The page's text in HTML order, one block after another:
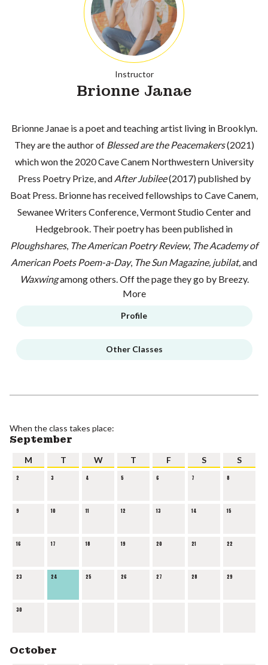
Instructor
Brionne Janae
Brionne Janae is a poet and teaching artist living in Brooklyn.
They are the author of Blessed are the Peacemakers(2021)
which won the 2020 Cave Canem Northwestern University
Press Poetry Prize, and After Jubilee(2017) published by
Boat Press. Brionne has received fellowships to Cave Canem,
Sewanee Writers Conference, Vermont Studio Center and
Hedgebrook. Their poetry has been published in
Ploughshares, The American Poetry Review, The Academy of
American Poets Poem-a-Day, The Sun Magazine, jubilat,and
Waxwingamong others. Off the page they go by Breezy.
More
Profile
Other Classes
When the class takes place:
September
M T W T F S S
2 3 4 5 6 7 8
9 10 11 12 13 14 15
16 17 18 19 20 21 22
23 24 25 26 27 28 29
30
October